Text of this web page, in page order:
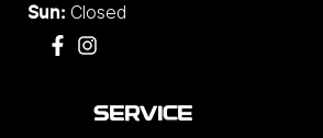
Sun: Closed
SERVICE